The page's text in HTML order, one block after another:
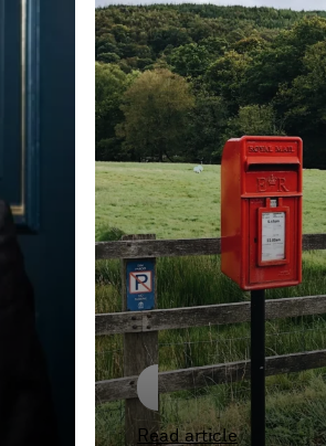
Cross-
and taking
evidence
European
States
Read article